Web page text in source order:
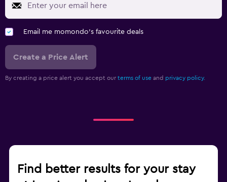
Email me momondo's favourite deals
Create a Price Alert
By creating a price alert you accept our terms of use and privacy policy.
Find better results for your stay